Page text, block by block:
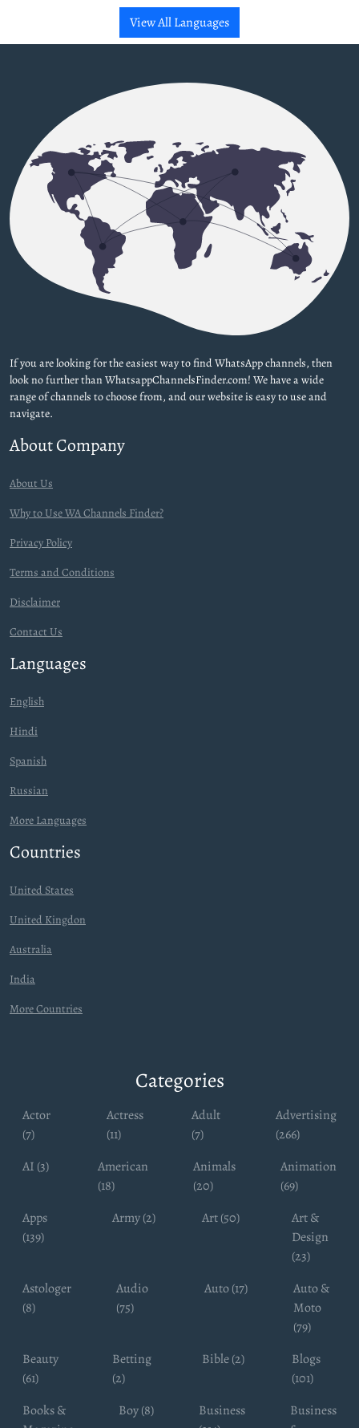
View All Languages
If you are looking for the easiest way to find WhatsApp channels, then
look no further than WhatsappChannelsFinder.com! We have a wide
range of channels to choose from, and our website is easy to use and
navigate.
About Company
About Us
Why to Use WA Channels Finder?
Privacy Policy
Terms and Conditions
Disclaimer
Contact Us
Languages
English
Hindi
Spanish
Russian
More Languages
Countries
United States
United Kingdon
Australia
India
More Countries
Categories
Actor
(7)
Actress
(11)
Adult
(7)
Advertising
(266)
AI (3)
American
(18)
Animals
(20)
Animation
(69)
Apps
(139)
Army (2) Art (50)
Art &
Design
(23)
Astologer
(8)
Audio
(75)
Auto (17)
Auto &
Moto
(79)
Beauty
(61)
Betting
(2)
Bible (2)
Blogs
(101)
Books &
Boy (8)
Business
Business